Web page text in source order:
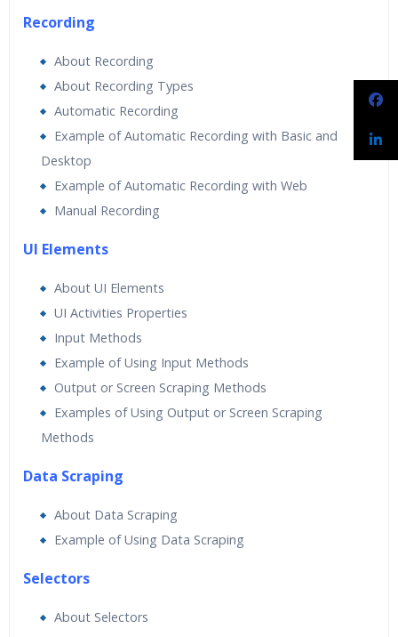
Recording
About Recording
About Recording Types
Automatic Recording
Example of Automatic Recording with Basic and
Desktop
Example of Automatic Recording with Web
Manual Recording
UI Elements
About UI Elements
UI Activities Properties
Input Methods
Example of Using Input Methods
Output or Screen Scraping Methods
Examples of Using Output or Screen Scraping
Methods
Data Scraping
About Data Scraping
Example of Using Data Scraping
Selectors
About Selectors